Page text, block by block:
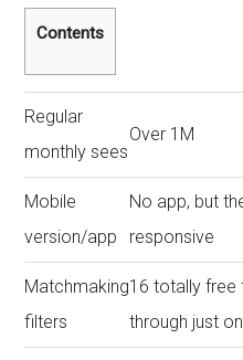
Contents
Regular
monthly sees
Over 1M
Mobile
version/app
No app, but
responsive
Matchmaking
filters
16 totally free
through just